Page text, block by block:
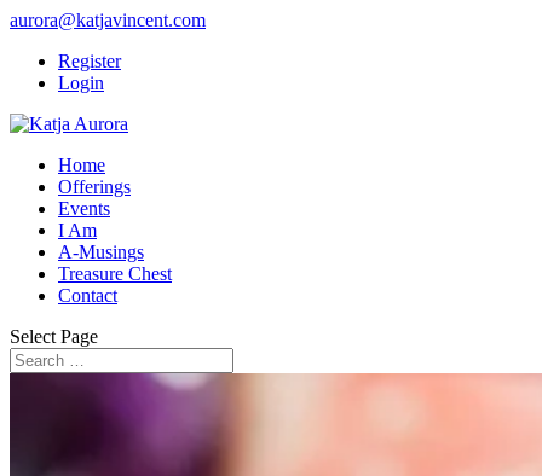
aurora@katjavincent.com
Register
Login
Home
Offerings
Events
I Am
A-Musings
Treasure Chest
Contact
Select Page